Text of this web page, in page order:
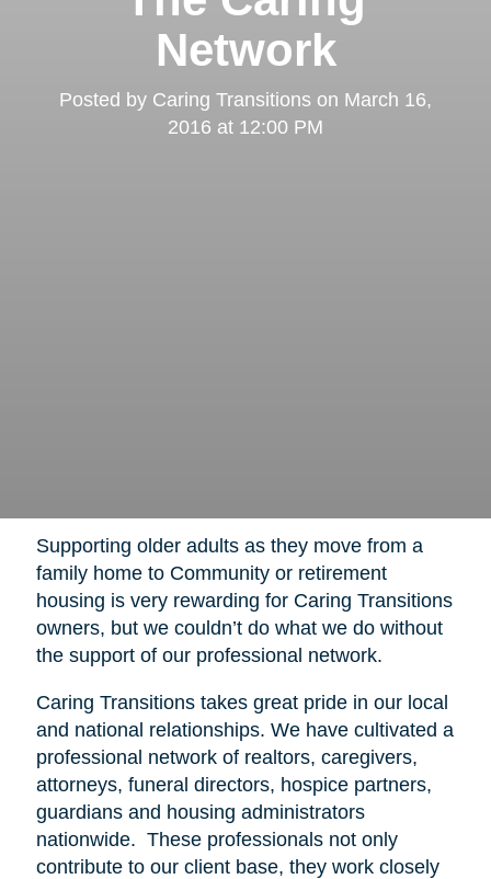
Network
Posted by Caring Transitions on March 16,
2016 at 12:00 PM
Supporting older adults as they move from a
family home to Community or retirement
housing is very rewarding for Caring Transitions
owners, but we couldn’t do what we do without
the support of our professional network.
Caring Transitions takes great pride in our local
and national relationships. We have cultivated a
professional network of realtors, caregivers,
attorneys, funeral directors, hospice partners,
guardians and housing administrators
nationwide. These professionals not only
contribute to our client base, they work closely